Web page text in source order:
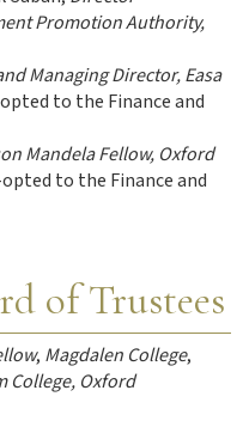
Promotion Authority,
Managing Director, Easa
to the Finance and
Mandela Fellow, Oxford
to the Finance and
of Trustees
, Magdalen College,
College, Oxford